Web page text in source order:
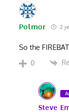
Polmor 2
So the
0
Steve